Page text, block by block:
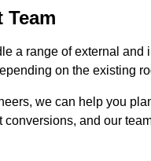
a range of external
on the existing
we can help you
and our